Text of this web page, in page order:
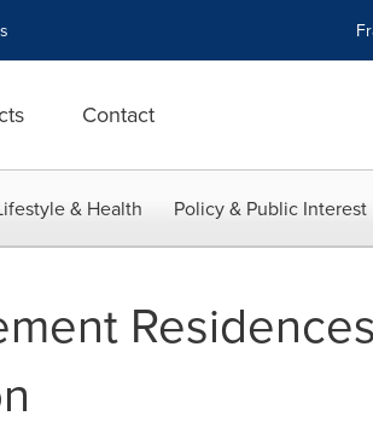
Contact
& Health Policy & Public Interest